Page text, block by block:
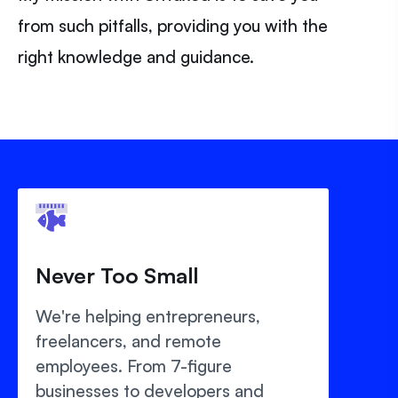
from such pitfalls, providing you with the
right knowledge and guidance.
Never Too Small
We're helping entrepreneurs,
freelancers, and remote
employees. From 7-figure
businesses to developers and